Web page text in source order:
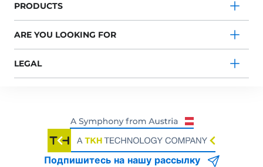
PRODUCTS
ARE YOU LOOKING FOR
LEGAL
Подпишитесь на нашу рассылку